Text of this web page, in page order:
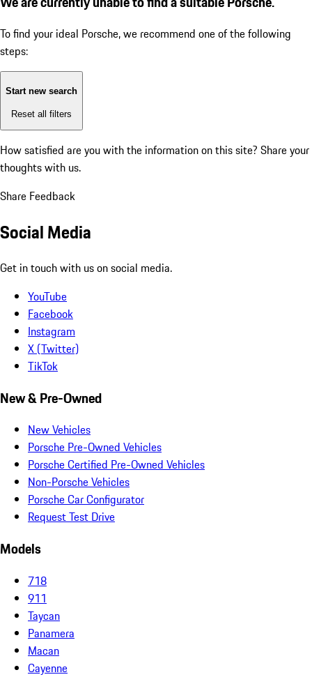
To find your ideal Porsche, we recommend one of the following
steps:
Start new search
Reset all filters
How satisfied are you with the information on this site? Share your
thoughts with us.
Share Feedback
Social Media
Get in touch with us on social media.
YouTube
Facebook
Instagram
X (Twitter)
TikTok
New & Pre-Owned
New Vehicles
Porsche Pre-Owned Vehicles
Porsche Certified Pre-Owned Vehicles
Non-Porsche Vehicles
Porsche Car Configurator
Request Test Drive
Models
718
911
Taycan
Panamera
Macan
Cayenne